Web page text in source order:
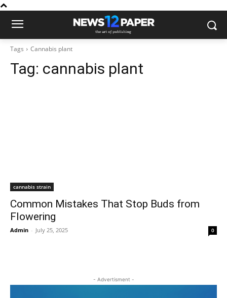
Tags Cannabis plant
Tag: cannabis plant
cannabis strain
Common Mistakes That Stop Buds from
Flowering
Admin - July 25, 2025 0
- Advertisment -